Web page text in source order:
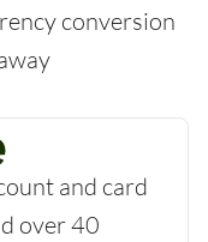
conversion
and card
over 40